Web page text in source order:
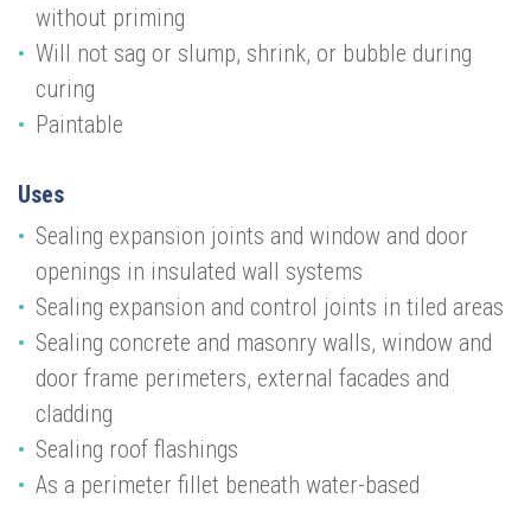
without priming
Will not sag or slump, shrink, or bubble during
curing
Paintable
Uses
Sealing expansion joints and window and door
openings in insulated wall systems
Sealing expansion and control joints in tiled areas
Sealing concrete and masonry walls, window and
door frame perimeters, external facades and
cladding
Sealing roof flashings
As a perimeter fillet beneath water-based